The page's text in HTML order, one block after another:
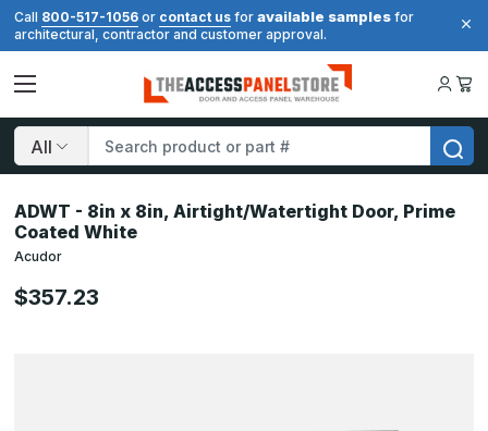
Call 800-517-1056 or contact us for available samples for
architectural, contractor and customer approval.
Search
ADWT - 8in x 8in, Airtight/Watertight Door, Prime
Coated White
Acudor
$357.23